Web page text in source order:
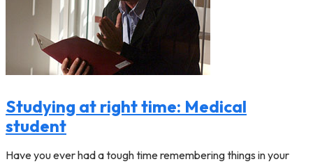
Studying at right time: Medical
student
Have you ever had a tough time remembering things in your